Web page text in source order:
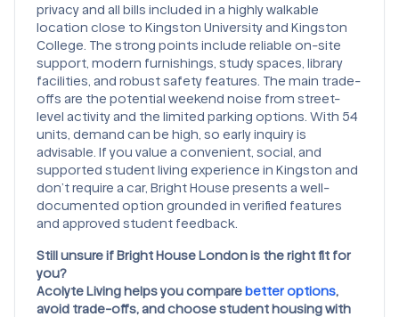
privacy and all bills included in a highly walkable
location close to Kingston University and Kingston
College. The strong points include reliable on-site
support, modern furnishings, study spaces, library
facilities, and robust safety features. The main trade-
offs are the potential weekend noise from street-
level activity and the limited parking options. With 54
units, demand can be high, so early inquiry is
advisable. If you value a convenient, social, and
supported student living experience in Kingston and
don’t require a car, Bright House presents a well-
documented option grounded in verified features
and approved student feedback.
Still unsure if Bright House London is the right fit for
you?
Acolyte Living helps you comparebetter options,
avoid trade-offs, and choose student housing with